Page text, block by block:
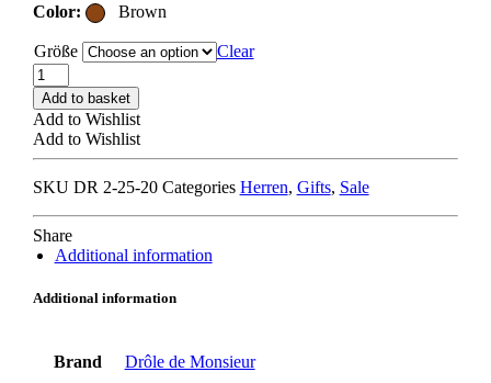
Color:
Brown
Größe
Clear
DRÔLE
DE
MONSIEUR
LA
CRAVATE
MONOGRAMME
/
beige
grey
quantity
Add to basket
Add to Wishlist
Add to Wishlist
SKU DR 2-25-20 Categories Herren, Gifts, Sale
Share
Additional information
Additional information
Brand Drôle de Monsieur